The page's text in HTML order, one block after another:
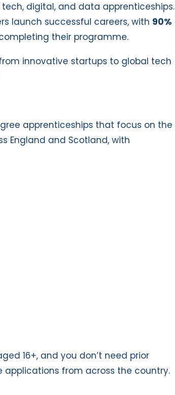
tech, digital, and data apprenticeships.
launch successful careers, with 90%
their programme.
innovative startups to global tech
apprenticeships that focus on the
England and Scotland, with
16+, and you don’t need prior
applications from across the country.